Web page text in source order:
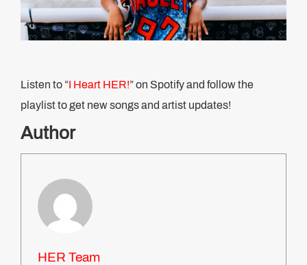
Listen to “I Heart HER!” on Spotify and follow the
playlist to get new songs and artist updates!
Author
HER Team